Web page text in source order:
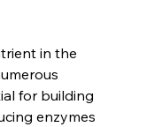
in the
for building
enzymes